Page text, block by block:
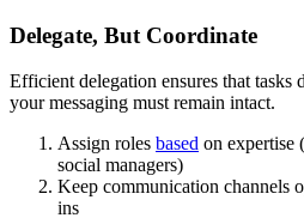
Delegate, But Coordinate
Efficient delegation ensures that tasks
your messaging must remain intact.
Assign roles based on expertise
social managers)
Keep communication channels
ins